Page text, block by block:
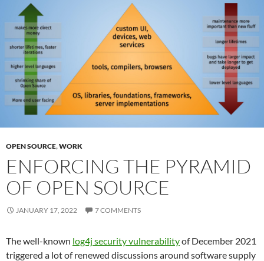
OPEN SOURCE,WORK
ENFORCING THE PYRAMID
OF OPEN SOURCE
JANUARY 17, 2022 7 COMMENTS
The well-known log4j security vulnerabilityof December 2021
triggered a lot of renewed discussions around software supply